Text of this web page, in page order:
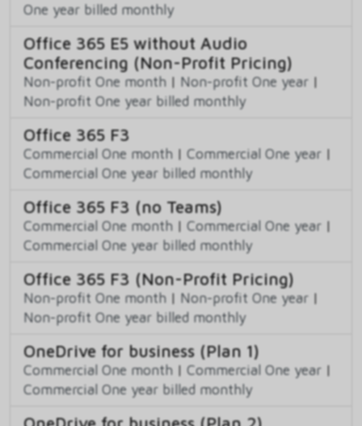
One year billed monthly
Office 365 E5 without Audio
Conferencing (Non-Profit Pricing)
Non-profit One month | Non-profit One year |
Non-profit One year billed monthly
Office 365 F3
Commercial One month | Commercial One year |
Commercial One year billed monthly
Office 365 F3 (no Teams)
Commercial One month | Commercial One year |
Commercial One year billed monthly
Office 365 F3 (Non-Profit Pricing)
Non-profit One month | Non-profit One year |
Non-profit One year billed monthly
OneDrive for business (Plan 1)
Commercial One month | Commercial One year |
Commercial One year billed monthly